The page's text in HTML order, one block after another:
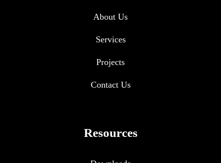
About Us
Services
Projects
Contact Us
Resources